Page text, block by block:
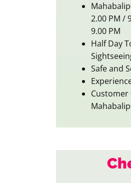
2.00 PM /
9.00 PM
Half Day
Safe and